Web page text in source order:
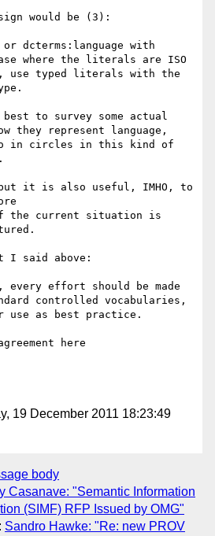
would be (3):
dcterms:language with
where the literals are ISO
use typed literals with the
to survey some actual
they represent language,
in circles in this kind of
it is also useful, IMHO, to
the current situation is
I said above:
every effort should be made
controlled vocabularies,
use as best practice.
here
19 December 2011 18:23:49
body
Casanave: "Semantic Information
(SIMF) RFP Issued by OMG"
: Sandro Hawke: "Re: new PROV